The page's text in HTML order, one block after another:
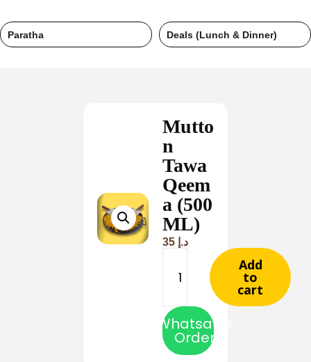
Deals (Lunch & Dinner) Regular
Mutto
n
Tawa
Qeem
a (500
ML)
د.إ
Add
to
cart
Whatsapp
Order